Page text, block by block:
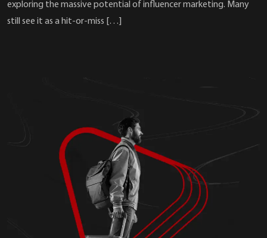
exploring the massive potential of influencer marketing. Many
still see it as a hit-or-miss […]